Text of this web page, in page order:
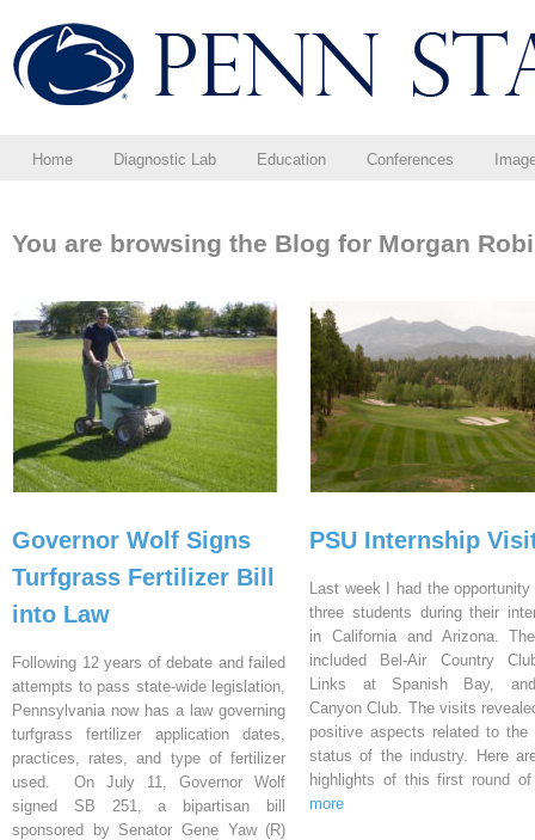
Home Diagnostic Lab Education Conferences
You are browsing the Blog for Morgan
Governor Wolf Signs
Turfgrass Fertilizer Bill
into Law
Following 12 years of debate and failed
attempts to pass state-wide legislation,
Pennsylvania now has a law governing
turfgrass fertilizer application dates,
practices, rates, and type of fertilizer
used. On July 11, Governor Wolf
signed SB 251, a bipartisan bill
sponsored by Senator Gene Yaw (R)
PSU Internship
Last week I had the
three students during their
in California and Arizona.
included Bel-Air Country
Links at Spanish Bay,
Canyon Club. The visits
positive aspects related to the
status of the industry. Here
highlights of this first round
more